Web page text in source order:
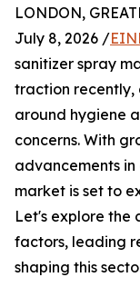
LONDON,
July 8, 2026 /
sanitizer spray
traction recently,
around hygiene
concerns. With
advancements
market is set to
Let's explore the
factors, leading
shaping this